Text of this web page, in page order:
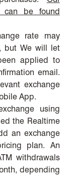
can be found
rate may
but We will let
applied to
email.
exchange
App.
using
the Realtime
an exchange
plan. An
withdrawals
depending